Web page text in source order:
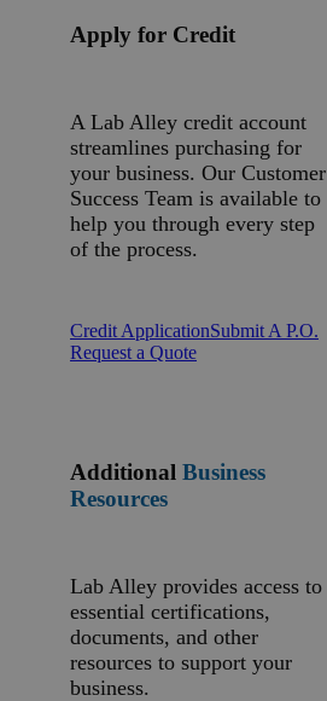
Apply for Credit
A Lab Alley credit account
streamlines purchasing for
your business. Our Customer
Success Team is available to
help you through every step
of the process.
Credit ApplicationSubmit A P.O.
Request a Quote
Additional Business
Resources
Lab Alley provides access to
essential certifications,
documents, and other
resources to support your
business.